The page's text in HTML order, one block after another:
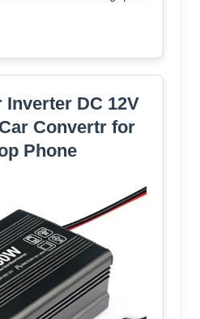
Inverter DC 12V
Convertr for
Phone